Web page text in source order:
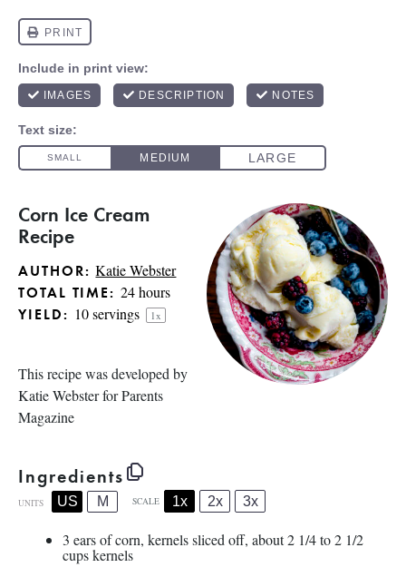
Corn Ice Cream
Recipe
AUTHOR: Katie Webster
TOTAL TIME: 24 hours
YIELD: 10servings 1x
This recipe was developed by
Katie Webster forParents
Magazine
Ingredients
UNITS US M SCALE 1x 2x 3x
3 ears of corn, kernels sliced off, about 2 1/4 to 2 1/2
cups kernels